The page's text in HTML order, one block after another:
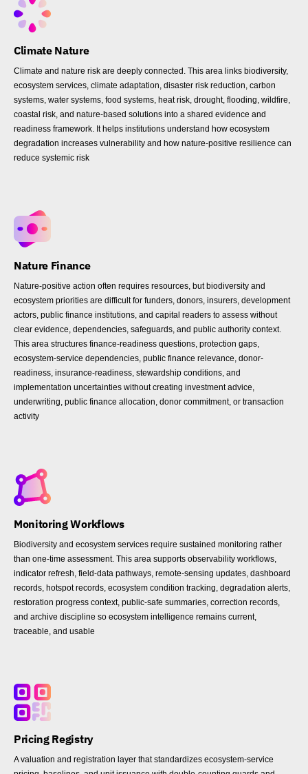
Climate Nature
Climate and nature risk are deeply connected. This area links biodiversity,
ecosystem services, climate adaptation, disaster risk reduction, carbon
systems, water systems, food systems, heat risk, drought, flooding, wildfire,
coastal risk, and nature-based solutions into a shared evidence and
readiness framework. It helps institutions understand how ecosystem
degradation increases vulnerability and how nature-positive resilience can
reduce systemic risk
Nature Finance
Nature-positive action often requires resources, but biodiversity and
ecosystem priorities are difficult for funders, donors, insurers, development
actors, public finance institutions, and capital readers to assess without
clear evidence, dependencies, safeguards, and public authority context.
This area structures finance-readiness questions, protection gaps,
ecosystem-service dependencies, public finance relevance, donor-
readiness, insurance-readiness, stewardship conditions, and
implementation uncertainties without creating investment advice,
underwriting, public finance allocation, donor commitment, or transaction
activity
Monitoring Workflows
Biodiversity and ecosystem services require sustained monitoring rather
than one-time assessment. This area supports observability workflows,
indicator refresh, field-data pathways, remote-sensing updates, dashboard
records, hotspot records, ecosystem condition tracking, degradation alerts,
restoration progress context, public-safe summaries, correction records,
and archive discipline so ecosystem intelligence remains current,
traceable, and usable
Pricing Registry
A valuation and registration layer that standardizes ecosystem-service